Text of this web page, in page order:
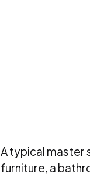
A typical master
furniture, a